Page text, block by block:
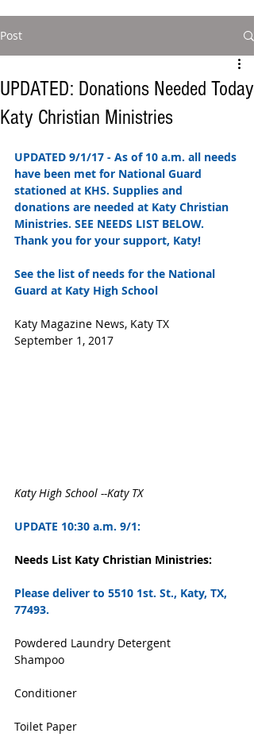
Post
UPDATED: Donations Needed Today
Katy Christian Ministries
UPDATED 9/1/17 - As of 10 a.m. all needs
have been met for National Guard
stationed at KHS. Supplies and
donations are needed at Katy Christian
Ministries. SEE NEEDS LIST BELOW.
Thank you for your support, Katy!
See the list of needs for the National
Guard at Katy High School
Katy Magazine News, Katy TX
September 1, 2017
Katy High School --Katy TX
UPDATE 10:30 a.m. 9/1:
Needs List Katy Christian Ministries:
Please deliver to 5510 1st. St., Katy, TX,
77493.
Powdered Laundry Detergent
Shampoo
Conditioner
Toilet Paper